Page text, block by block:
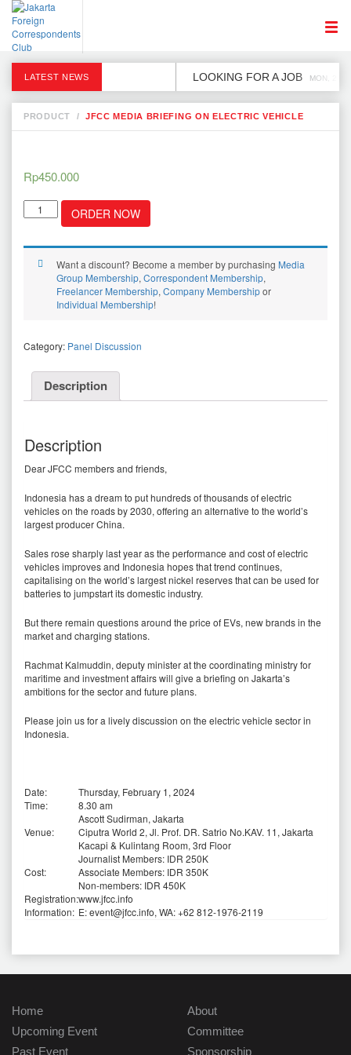
LATEST NEWS LOOKING FOR A JOB MON, 2 DEC
PRODUCT / JFCC MEDIA BRIEFING ON ELECTRIC VEHICLE
Rp450.000
JFCC
Media
on
Electric
quantity
ORDER NOW
Want a discount? Become a member by purchasing Media
Group Membership, Correspondent Membership,
Freelancer Membership, Company Membershipor
Individual Membership!
Category: Panel Discussion
Description
Description
Dear JFCC members and friends,
Indonesia has a dream to put hundreds of thousands of electric
vehicles on the roads by 2030, offering an alternative to the world’s
largest producer China.
Sales rose sharply last year as the performance and cost of electric
vehicles improves and Indonesia hopes that trend continues,
capitalising on the world’s largest nickel reserves that can be used for
batteries to jumpstart its domestic industry.
But there remain questions around the price of EVs, new brands in the
market and charging stations.
Rachmat Kalmuddin, deputy minister at the coordinating ministry for
maritime and investment affairs will give a briefing on Jakarta’s
ambitions for the sector and future plans.
Please join us for a lively discussion on the electric vehicle sector in
Indonesia.
Date:
Thursday, February 1, 2024
Time:
8.30 am
Venue:
Ascott Sudirman, Jakarta
Ciputra World 2, Jl. Prof. DR. Satrio No.KAV. 11, Jakarta
Kacapi & Kulintang Room, 3rd Floor
Cost:
Journalist Members: IDR 250K
Associate Members: IDR 350K
Non-members: IDR 450K
Registration:www.jfcc.info
Information: E: event@jfcc.info, WA: +62 812-1976-2119
Home
Upcoming Event
Past Event
About
Committee
Sponsorship